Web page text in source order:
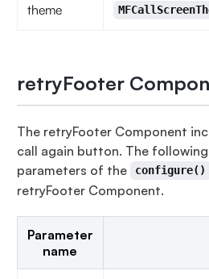
theme
retryFooter
The retryFooter Component
call again button. The
parameters of the
configure()
retryFooter Component.
Parameter
name